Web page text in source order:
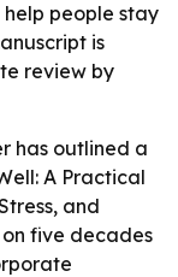
help people stay
is
review by
has outlined a
A Practical
and
five decades